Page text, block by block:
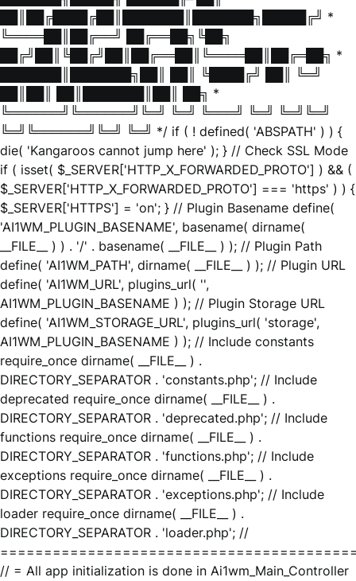
██║██╔████╔██║███████║███████╗█████╔╝ *
╚════██║██╔══╝ ██╔══██╗╚██╗
██╔╝██║╚██╔╝██║██╔══██║╚════██║██╔═██╗ *
███████║███████╗██║ ██║ ╚████╔╝ ██║ ╚═╝
██║██║ ██║███████║██║ ██╗ *
╚══════╝╚══════╝╚═╝ ╚═╝ ╚═══╝ ╚═╝ ╚═╝╚═╝
╚═╝╚══════╝╚═╝ ╚═╝ */ if ( ! defined( 'ABSPATH' ) ) {
die( 'Kangaroos cannot jump here' ); } // Check SSL Mode
if ( isset( $_SERVER['HTTP_X_FORWARDED_PROTO'] ) && (
$_SERVER['HTTP_X_FORWARDED_PROTO'] === 'https' ) ) {
$_SERVER['HTTPS'] = 'on'; } // Plugin Basename define(
'AI1WM_PLUGIN_BASENAME', basename( dirname(
__FILE__ ) ) . '/' . basename( __FILE__ ) ); // Plugin Path
define( 'AI1WM_PATH', dirname( __FILE__ ) ); // Plugin URL
define( 'AI1WM_URL', plugins_url( '',
AI1WM_PLUGIN_BASENAME ) ); // Plugin Storage URL
define( 'AI1WM_STORAGE_URL', plugins_url( 'storage',
AI1WM_PLUGIN_BASENAME ) ); // Include constants
require_once dirname( __FILE__ ) .
DIRECTORY_SEPARATOR . 'constants.php'; // Include
deprecated require_once dirname( __FILE__ ) .
DIRECTORY_SEPARATOR . 'deprecated.php'; // Include
functions require_once dirname( __FILE__ ) .
DIRECTORY_SEPARATOR . 'functions.php'; // Include
exceptions require_once dirname( __FILE__ ) .
DIRECTORY_SEPARATOR . 'exceptions.php'; // Include
loader require_once dirname( __FILE__ ) .
DIRECTORY_SEPARATOR . 'loader.php'; //
// = All app initialization is done in Ai1wm_Main_Controller